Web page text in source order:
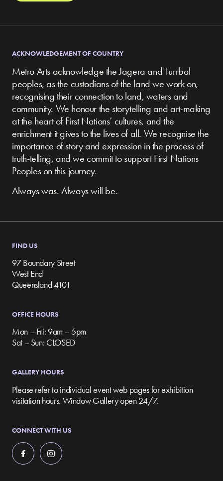
ACKNOWLEDGEMENT OF COUNTRY
Metro Arts acknowledge the Jagera and Turrbal
peoples, as the custodians of the land we work on,
recognising their connection to land, waters and
community. We honour the storytelling and art-making
at the heart of First Nations’ cultures, and the
enrichment it gives to the lives of all. We recognise the
importance of story and expression in the process of
truth-telling, and we commit to support First Nations
Peoples on this journey.
Always was. Always will be.
FIND US
97 Boundary Street
West End
Queensland 4101
OFFICE HOURS
Mon – Fri: 9am – 5pm
Sat – Sun: CLOSED
GALLERY HOURS
Please refer to individual event web pages for exhibition
visitation hours. Window Gallery open 24/7.
CONNECT WITH US